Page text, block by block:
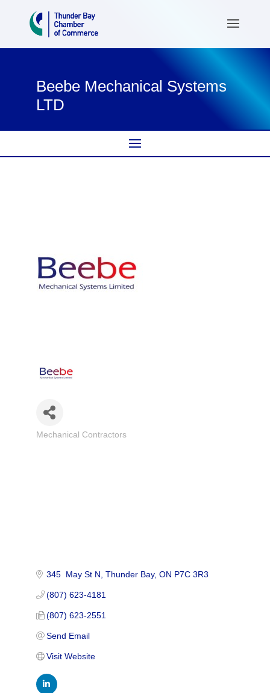
Beebe Mechanical Systems
LTD
Categories
Mechanical Contractors
345  May St N Thunder Bay ON P7C 3R3
(807) 623-4181
(807) 623-2551
Send Email
Visit Website